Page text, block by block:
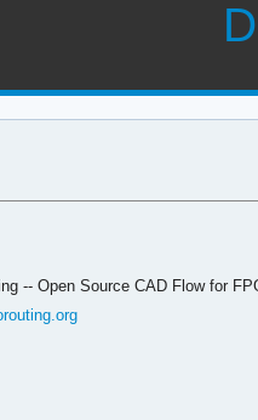
-- Open Source CAD Flow for